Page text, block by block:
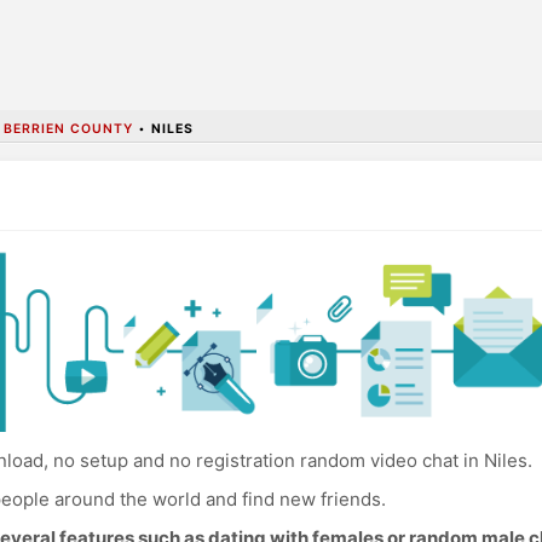
BERRIEN COUNTY • NILES
no setup and no registration random video chat in Niles.
around the world and find new friends.